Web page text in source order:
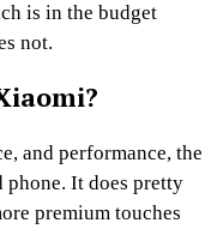
is in the budget
not.
and performance, the
phone. It does pretty
premium touches